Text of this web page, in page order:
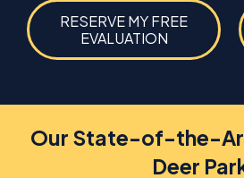
RESERVE MY FREE
EVALUATION
Our State-of-the-
Deer